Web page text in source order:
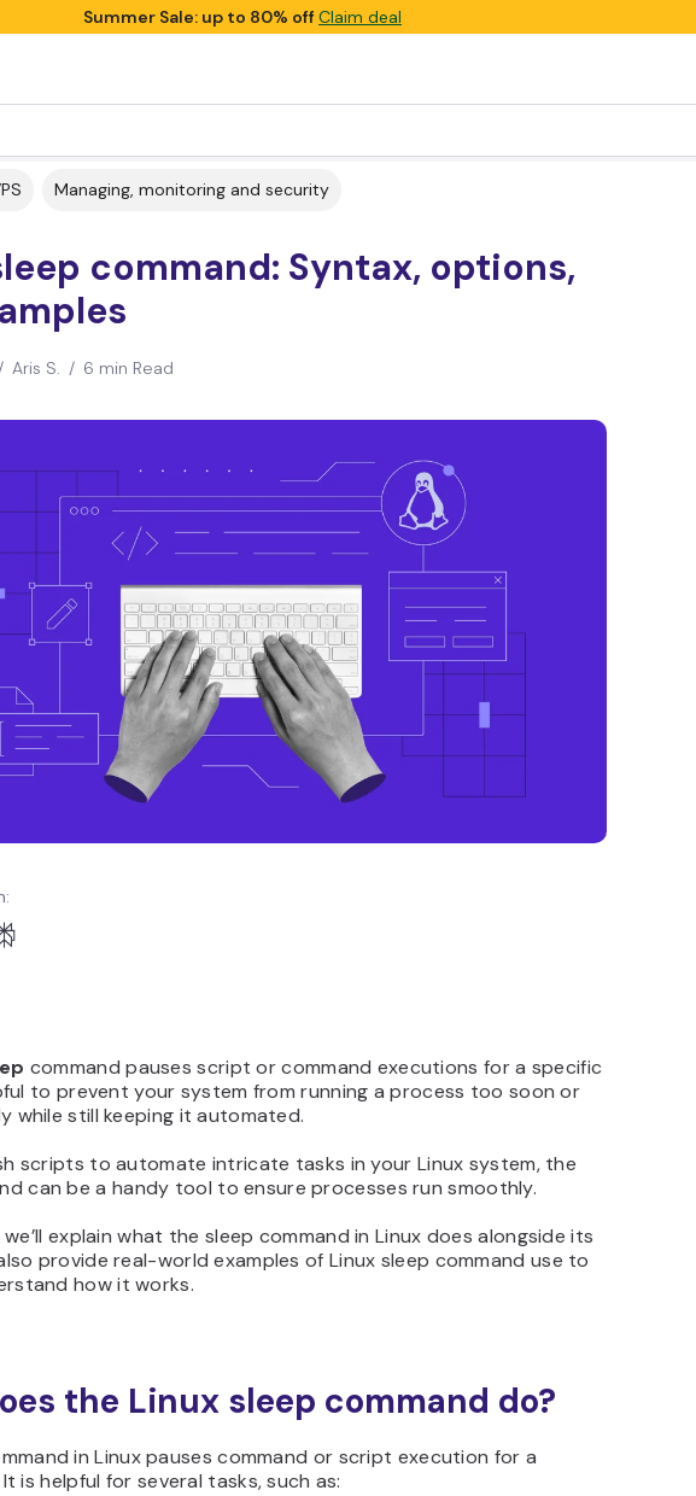
Summer Sale: up to 80% offClaim deal
Managing, monitoring and security
command: Syntax, options,
/ Aris S. / 6 min Read
command pauses script or command executions for a specific
to prevent your system from running a process too soon or
while still keeping it automated.
scripts to automate intricate tasks in your Linux system, the
can be a handy tool to ensure processes run smoothly.
explain what the sleep command in Linux does alongside its
provide real-world examples of Linux sleep command use to
how it works.
the Linux sleep command do?
in Linux pauses command or script execution for a
is helpful for several tasks, such as: